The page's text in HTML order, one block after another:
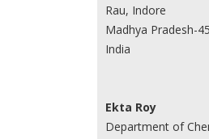
Rau, Indore
Madhya Pradesh-
India
Ekta Roy
Department of